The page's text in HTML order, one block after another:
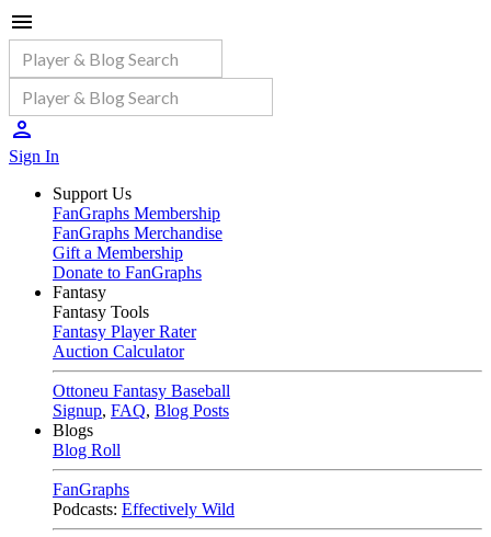
Sign In
Support Us
FanGraphs Membership
FanGraphs Merchandise
Gift a Membership
Donate to FanGraphs
Fantasy
Fantasy Tools
Fantasy Player Rater
Auction Calculator
Ottoneu Fantasy Baseball
Signup, FAQ, Blog Posts
Blogs
Blog Roll
FanGraphs
Podcasts: Effectively Wild